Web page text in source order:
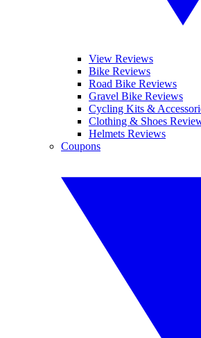
View Reviews
Bike Reviews
Road Bike Reviews
Gravel Bike Reviews
Cycling Kits &
Clothing & Shoes
Helmets Reviews
Coupons